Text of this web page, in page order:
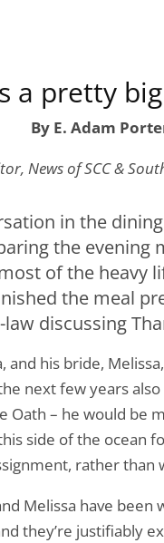
a pretty
By E. Adam
News of SCC &
in the
the evening
of the heavy
the meal
discussing
and his bride,
next few years
Oath – he would be
side of the ocean
rather than
Melissa have
they’re justifiably